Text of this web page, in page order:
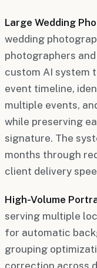
Large Wedding
wedding
photographers
custom AI system
event timeline,
multiple events,
while preserving
signature. The
months through
client delivery
High-Volume
serving multiple
for automatic
grouping
correction across